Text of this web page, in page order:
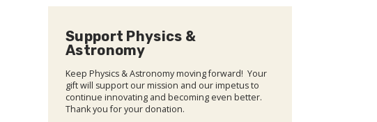
Support Physics &
Astronomy
Keep Physics & Astronomy moving forward! Your
gift will support our mission and our impetus to
continue innovating and becoming even better.
Thank you for your donation.